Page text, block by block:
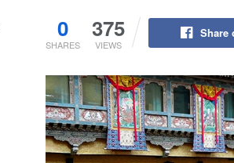
0
SHARES
375
VIEWS
Share